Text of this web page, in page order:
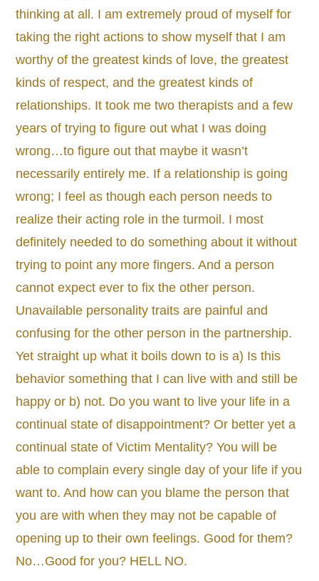
thinking at all. I am extremely proud of myself for
taking the right actions to show myself that I am
worthy of the greatest kinds of love, the greatest
kinds of respect, and the greatest kinds of
relationships. It took me two therapists and a few
years of trying to figure out what I was doing
wrong…to figure out that maybe it wasn’t
necessarily entirely me. If a relationship is going
wrong; I feel as though each person needs to
realize their acting role in the turmoil. I most
definitely needed to do something about it without
trying to point any more fingers. And a person
cannot expect ever to fix the other person.
Unavailable personality traits are painful and
confusing for the other person in the partnership.
Yet straight up what it boils down to is a) Is this
behavior something that I can live with and still be
happy or b) not. Do you want to live your life in a
continual state of disappointment? Or better yet a
continual state of Victim Mentality? You will be
able to complain every single day of your life if you
want to. And how can you blame the person that
you are with when they may not be capable of
opening up to their own feelings. Good for them?
No…Good for you? HELL NO.